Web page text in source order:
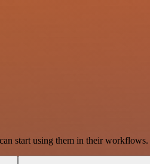
start using them in their workflows.